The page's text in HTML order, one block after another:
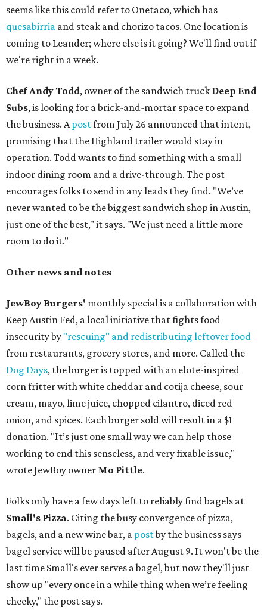
seems like this could refer to Onetaco, which has
quesabirria and steak and chorizo tacos. One location is
coming to Leander; where else is it going? We'll find out if
we're right in a week.
Chef Andy Todd, owner of the sandwich truck Deep End
Subs, is looking for a brick-and-mortar space to expand
the business. Apostfrom July 26 announced that intent,
promising that the Highland trailer would stay in
operation. Todd wants to find something with a small
indoor dining room and a drive-through. The post
encourages folks to send in any leads they find. "We’ve
never wanted to be the biggest sandwich shop in Austin,
just one of the best," it says. "We just need a little more
room to do it."
Other news and notes
JewBoy Burgers' monthly special is a collaboration with
Keep Austin Fed, a local initiative that fights food
insecurity by "rescuing" and redistributing leftover food
from restaurants, grocery stores, and more. Called the
Dog Days, the burger is topped with an elote-inspired
corn fritter with white cheddar and cotija cheese, sour
cream, mayo, lime juice, chopped cilantro, diced red
onion, and spices. Each burger sold will result in a $1
donation. "It’s just one small way we can help those
working to end this senseless, and very fixable issue,"
wrote JewBoy owner Mo Pittle.
Folks only have a few days left to reliably find bagels at
Small's Pizza. Citing the busy convergence of pizza,
bagels, and a new wine bar, a postby the business says
bagel service will be paused after August 9. It won't be the
last time Small's ever serves a bagel, but now they'll just
show up "every once in a while thing when we’re feeling
cheeky," the post says.